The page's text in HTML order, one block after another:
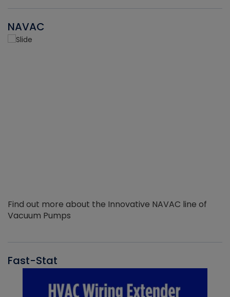
NAVAC
Find out more about the Innovative NAVAC line of
Vacuum Pumps
Fast-Stat